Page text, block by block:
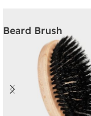
Beard Brush